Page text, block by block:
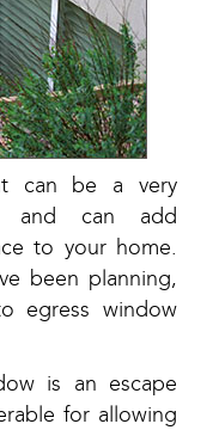
can be a very
and can add
to your home.
been planning,
egress window
is an escape
for allowing